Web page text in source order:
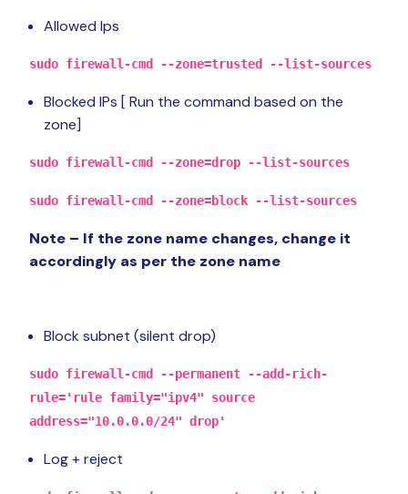
Allowed Ips
sudo firewall-cmd --zone=trusted --list-sources
Blocked IPs [ Run the command based on the
zone]
sudo firewall-cmd --zone=drop --list-sources
sudo firewall-cmd --zone=block --list-sources
Note – If the zone name changes, change it
accordingly as per the zone name
Block subnet (silent drop)
sudo firewall-cmd --permanent --add-rich-
rule='rule family="ipv4" source
address="10.0.0.0/24" drop'
Log + reject